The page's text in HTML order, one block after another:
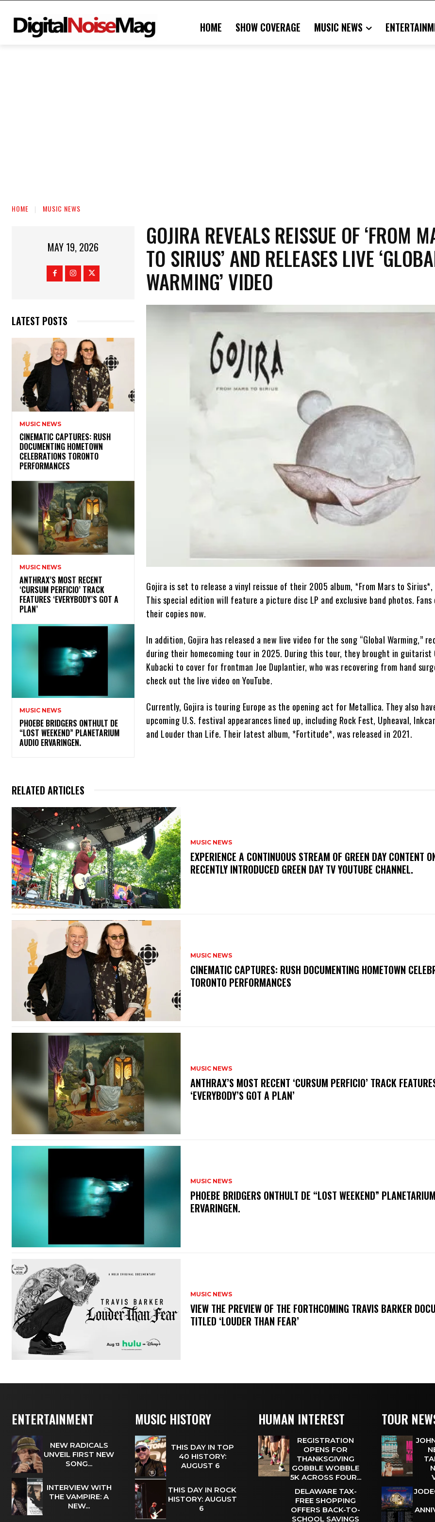
HOME SHOW COVERAGE MUSIC NEWS
HOME MUSIC NEWS
MAY 19, 2026
LATEST POSTS
MUSIC NEWS
​CINEMATIC CAPTURES: RUSH
DOCUMENTING HOMETOWN
CELEBRATIONS TORONTO
PERFORMANCES
MUSIC NEWS
​ANTHRAX’S MOST RECENT
‘CURSUM PERFICIO’ TRACK
FEATURES ‘EVERYBODY’S GOT A
PLAN’
MUSIC NEWS
​PHOEBE BRIDGERS ONTHULT DE
“LOST WEEKEND” PLANETARIUM
AUDIO ERVARINGEN.
​GOJIRA REVEALS REISSUE OF ‘FROM
TO SIRIUS’ AND RELEASES LIVE
WARMING’ VIDEO
Gojira is set to release a vinyl reissue of their 2005 album, *From Mars to Sirius*,
This special edition will feature a picture disc LP and exclusive band photos. Fans
their copies now.
In addition, Gojira has released a new live video for the song “Global Warming,”
during their homecoming tour in 2025. During this tour, they brought in guitarist
Kubacki to cover for frontman Joe Duplantier, who was recovering from hand
check out the live video on YouTube.
Currently, Gojira is touring Europe as the opening act for Metallica. They also
upcoming U.S. festival appearances lined up, including Rock Fest, Upheaval,
and Louder than Life. Their latest album, *Fortitude*, was released in 2021.
RELATED ARTICLES
MUSIC NEWS
​EXPERIENCE A CONTINUOUS STREAM OF GREEN DAY CONTENT
RECENTLY INTRODUCED GREEN DAY TV YOUTUBE CHANNEL.
MUSIC NEWS
​CINEMATIC CAPTURES: RUSH DOCUMENTING HOMETOWN
TORONTO PERFORMANCES
MUSIC NEWS
​ANTHRAX’S MOST RECENT ‘CURSUM PERFICIO’ TRACK
‘EVERYBODY’S GOT A PLAN’
MUSIC NEWS
​PHOEBE BRIDGERS ONTHULT DE “LOST WEEKEND”
ERVARINGEN.
MUSIC NEWS
​VIEW THE PREVIEW OF THE FORTHCOMING TRAVIS BARKER
TITLED ‘LOUDER THAN FEAR’
ENTERTAINMENT
NEW RADICALS
UNVEIL FIRST NEW
SONG...
INTERVIEW WITH
THE VAMPIRE: A
NEW...
MUSIC HISTORY
THIS DAY IN TOP
40 HISTORY:
AUGUST 6
THIS DAY IN ROCK
HISTORY: AUGUST
6
HUMAN INTEREST
REGISTRATION
OPENS FOR
THANKSGIVING
GOBBLE WOBBLE
5K ACROSS FOUR...
DELAWARE TAX-
FREE SHOPPING
OFFERS BACK-TO-
SCHOOL SAVINGS
TOUR